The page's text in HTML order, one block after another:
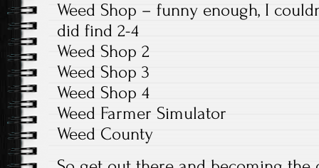
Weed Shop – funny enough, I
did find 2-4
Weed Shop 2
Weed Shop 3
Weed Shop 4
Weed Farmer Simulator
Weed County